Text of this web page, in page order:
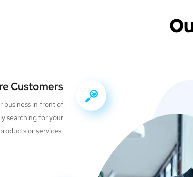
Customers
business in front of
searching for your
or services.